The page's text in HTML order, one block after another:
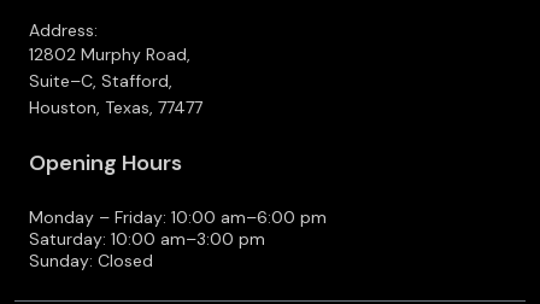
Address:
12802 Murphy Road,
Suite–C, Stafford,
Houston, Texas, 77477
Opening Hours
Monday – Friday: 10:00 am–6:00 pm
Saturday: 10:00 am–3:00 pm
Sunday: Closed